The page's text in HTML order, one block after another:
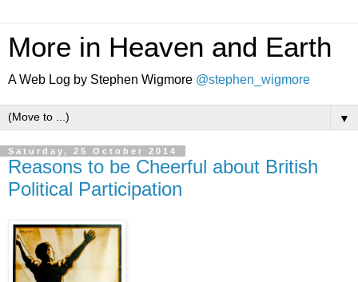
More in Heaven and Earth
A Web Log by Stephen Wigmore @stephen_wigmore
▼
Saturday, 25 October 2014
Reasons to be Cheerful about British
Political Participation